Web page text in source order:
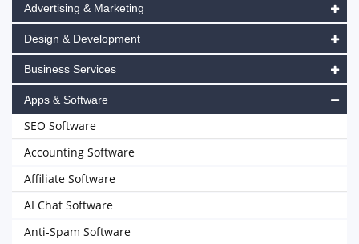
Advertising & Marketing
Design & Development
Business Services
Apps & Software
SEO Software
Accounting Software
Affiliate Software
AI Chat Software
Anti-Spam Software